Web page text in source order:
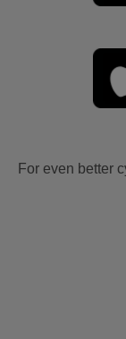
For even better